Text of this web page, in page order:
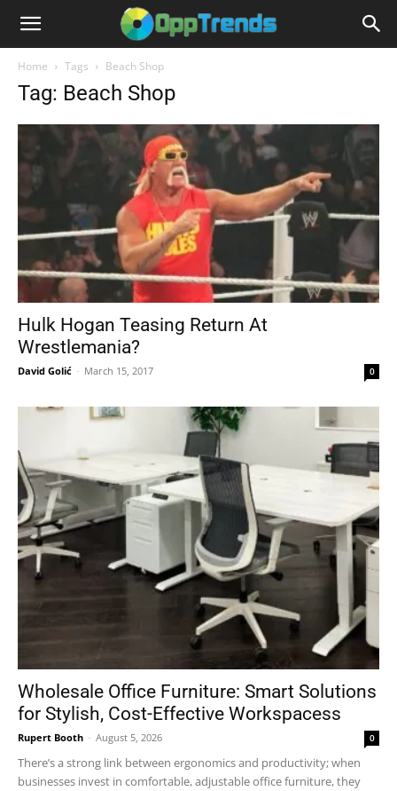
Home Tags Beach Shop
Tag: Beach Shop
Hulk Hogan Teasing Return At
Wrestlemania?
David Golić - March 15, 2017 0
Wholesale Office Furniture: Smart Solutions
for Stylish, Cost-Effective Workspacess
Rupert Booth - August 5, 2026 0
There’s a strong link between ergonomics and productivity; when
businesses invest in comfortable, adjustable office furniture, they